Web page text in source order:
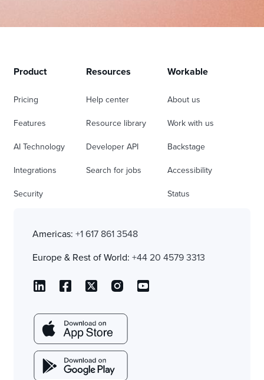
Product
Pricing
Features
AI Technology
Integrations
Security
Resources
Help center
Resource library
Developer API
Search for jobs
Workable
About us
Work with us
Backstage
Accessibility
Status
Americas: +1 617 861 3548
Europe & Rest of World: +44 20 4579 3313